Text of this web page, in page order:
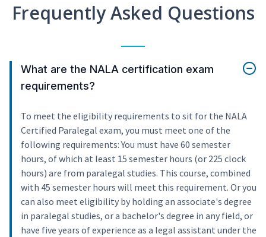
Frequently Asked Questions
What are the NALA certification exam
requirements?
To meet the eligibility requirements to sit for the NALA
Certified Paralegal exam, you must meet one of the
following requirements: You must have 60 semester
hours, of which at least 15 semester hours (or 225 clock
hours) are from paralegal studies. This course, combined
with 45 semester hours will meet this requirement. Or you
can also meet eligibility by holding an associate's degree
in paralegal studies, or a bachelor's degree in any field, or
have five years of experience as a legal assistant under the